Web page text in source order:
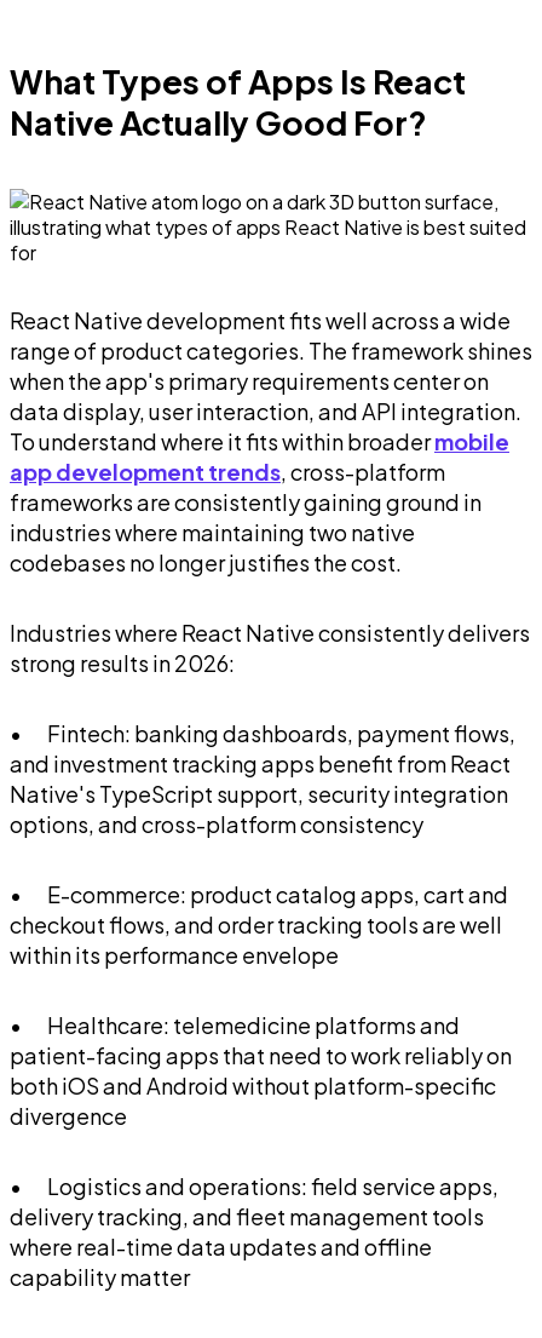
What Types of Apps Is React
Native Actually Good For?
React Native development fits well across a wide
range of product categories. The framework shines
when the app's primary requirements center on
data display, user interaction, and API integration.
To understand where it fits within broadermobile
app development trends, cross-platform
frameworks are consistently gaining ground in
industries where maintaining two native
codebases no longer justifies the cost.
Industries where React Native consistently delivers
strong results in 2026:
• Fintech: banking dashboards, payment flows,
and investment tracking apps benefit from React
Native's TypeScript support, security integration
options, and cross-platform consistency
• E-commerce: product catalog apps, cart and
checkout flows, and order tracking tools are well
within its performance envelope
• Healthcare: telemedicine platforms and
patient-facing apps that need to work reliably on
both iOS and Android without platform-specific
divergence
• Logistics and operations: field service apps,
delivery tracking, and fleet management tools
where real-time data updates and offline
capability matter